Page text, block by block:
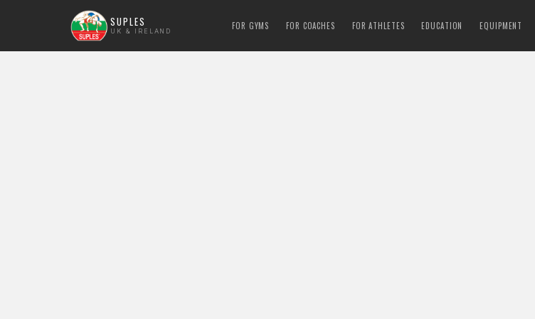
SUPLES
UK & IRELAND FOR GYMS FOR COACHES FOR ATHLETES EDUCATION EQUIPMENT